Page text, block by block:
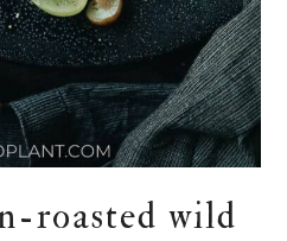
roasted wild